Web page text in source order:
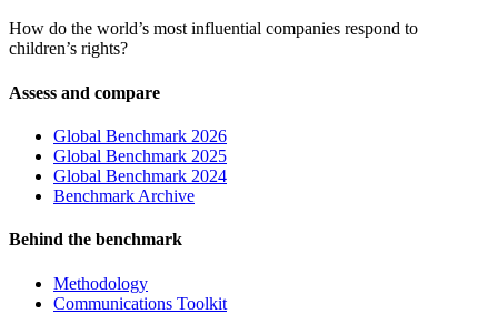
How do the world’s most influential companies respond to
children’s rights?
Assess and compare
Global Benchmark 2026
Global Benchmark 2025
Global Benchmark 2024
Benchmark Archive
Behind the benchmark
Methodology
Communications Toolkit